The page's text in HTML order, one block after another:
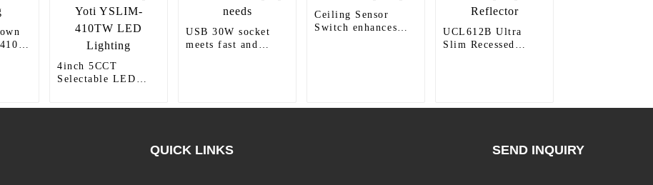
4inch 5CCT
Selectable LED
USB 30W socket
meets fast and
Ceiling Sensor
Switch enhances
UCL612B Ultra
Slim Recessed
QUICK LINKS SEND INQUIRY